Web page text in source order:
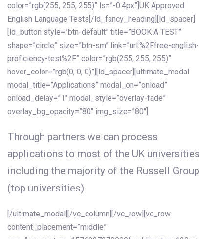
color=”rgb(255, 255, 255)” ls=”-0.4px”]UK Approved
English Language Tests[/ld_fancy_heading][ld_spacer]
[ld_button style=”btn-default” title=”BOOK A TEST”
shape=”circle” size=”btn-sm” link=”url:%2Ffree-english-
proficiency-test%2F” color=”rgb(255, 255, 255)”
hover_color=”rgb(0, 0, 0)”][ld_spacer][ultimate_modal
modal_title=”Applications” modal_on=”onload”
onload_delay=”1″ modal_style=”overlay-fade”
overlay_bg_opacity=”80″ img_size=”80″]
Through partners we can process
applications to most of the UK universities
including the majority of the Russell Group
(top universities)
[/ultimate_modal][/vc_column][/vc_row][vc_row
content_placement=”middle”